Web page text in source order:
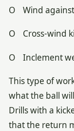
O Wind against
O Cross-wind
O Inclement
This type of
what the ball
Drills with a
that the return